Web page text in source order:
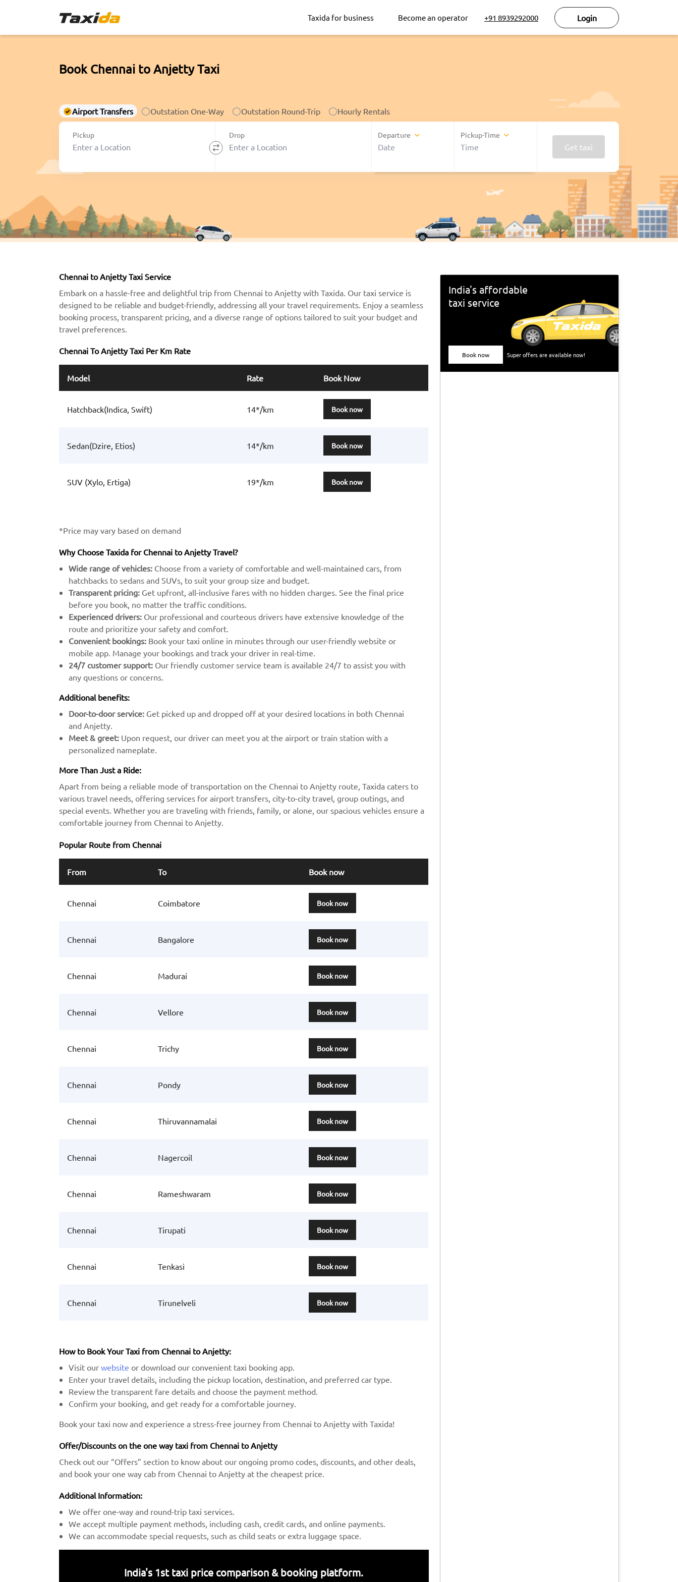
Taxida for business Become an operator +91 8939292000 Login
Book Chennai to Anjetty Taxi
Airport Transfers Outstation One-Way Outstation Round-Trip Hourly Rentals
Pickup Drop Departure Pickup-Time
Get taxi
Chennai to Anjetty Taxi Service
Embark on a hassle-free and delightful trip from Chennai to Anjetty with Taxida. Our taxi service is
designed to be reliable and budget-friendly, addressing all your travel requirements. Enjoy a seamless
booking process, transparent pricing, and a diverse range of options tailored to suit your budget and
travel preferences.
Chennai To Anjetty Taxi Per Km Rate
Model Rate Book Now
Hatchback(Indica, Swift) 14*/km Book now
Sedan(Dzire, Etios) 14*/km Book now
SUV (Xylo, Ertiga) 19*/km Book now
*Price may vary based on demand
Why Choose Taxida for Chennai to Anjetty Travel?
Wide range of vehicles: Choose from a variety of comfortable and well-maintained cars, from
hatchbacks to sedans and SUVs, to suit your group size and budget.
Transparent pricing: Get upfront, all-inclusive fares with no hidden charges. See the final price
before you book, no matter the traffic conditions.
Experienced drivers: Our professional and courteous drivers have extensive knowledge of the
route and prioritize your safety and comfort.
Convenient bookings: Book your taxi online in minutes through our user-friendly website or
mobile app. Manage your bookings and track your driver in real-time.
24/7 customer support: Our friendly customer service team is available 24/7 to assist you with
any questions or concerns.
Additional benefits:
Door-to-door service: Get picked up and dropped off at your desired locations in both Chennai
and Anjetty.
Meet & greet: Upon request, our driver can meet you at the airport or train station with a
personalized nameplate.
More Than Just a Ride:
Apart from being a reliable mode of transportation on the Chennai to Anjetty route, Taxida caters to
various travel needs, offering services for airport transfers, city-to-city travel, group outings, and
special events. Whether you are traveling with friends, family, or alone, our spacious vehicles ensure a
comfortable journey from Chennai to Anjetty.
Popular Route from Chennai
From To Book now
Chennai Coimbatore Book now
Chennai Bangalore Book now
Chennai Madurai Book now
Chennai Vellore Book now
Chennai Trichy Book now
Chennai Pondy Book now
Chennai Thiruvannamalai Book now
Chennai Nagercoil Book now
Chennai Rameshwaram Book now
Chennai Tirupati Book now
Chennai Tenkasi Book now
Chennai Tirunelveli Book now
How to Book Your Taxi from Chennai to Anjetty:
Visit ourwebsite or download our convenient taxi booking app.
Enter your travel details, including the pickup location, destination, and preferred car type.
Review the transparent fare details and choose the payment method.
Confirm your booking, and get ready for a comfortable journey.
Book your taxi now and experience a stress-free journey from Chennai to Anjetty with Taxida!
Offer/Discounts on the one way taxi from Chennai to Anjetty
Check out our “Offers” section to know about our ongoing promo codes, discounts, and other deals,
and book your one way cab from Chennai to Anjetty at the cheapest price.
Additional Information:
We offer one-way and round-trip taxi services.
We accept multiple payment methods, including cash, credit cards, and online payments.
We can accommodate special requests, such as child seats or extra luggage space.
India's 1st taxi price comparison & booking platform.
India's affordable
taxi service
Book now Super offers are available now!